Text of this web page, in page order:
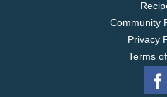
Community
Privacy
Terms